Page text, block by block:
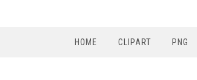
HOME CLIPART PNG